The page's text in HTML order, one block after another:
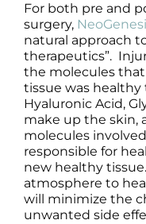
For both pre and
surgery,
natural approach
therapeutics”.
the molecules
tissue was
Hyaluronic Acid,
make up the skin,
molecules
responsible for
new healthy
atmosphere to
will minimize the
unwanted side